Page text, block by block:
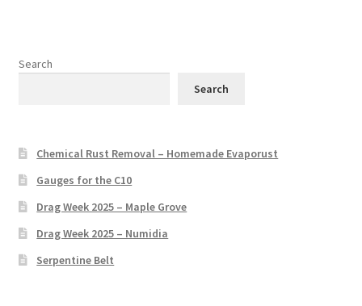
Search
Search
Chemical Rust Removal – Homemade Evaporust
Gauges for the C10
Drag Week 2025 – Maple Grove
Drag Week 2025 – Numidia
Serpentine Belt